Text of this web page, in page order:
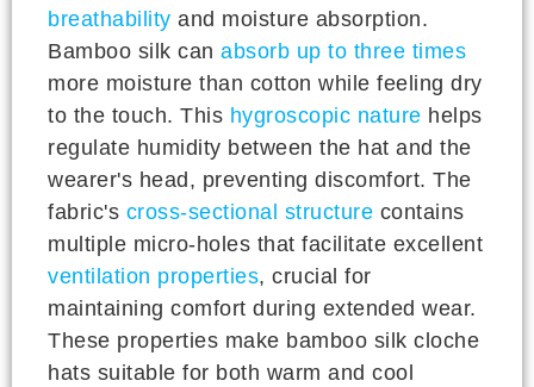
breathability and moisture absorption.
Bamboo silk can absorb up to three times
more moisture than cotton while feeling dry
to the touch. This hygroscopic nature helps
regulate humidity between the hat and the
wearer's head, preventing discomfort. The
fabric's cross-sectional structure contains
multiple micro-holes that facilitate excellent
ventilation properties, crucial for
maintaining comfort during extended wear.
These properties make bamboo silk cloche
hats suitable for both warm and cool